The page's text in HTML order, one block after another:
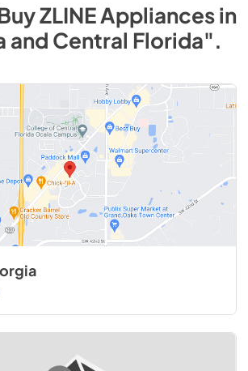
ZLINEAppliancesin
and Central Florida".